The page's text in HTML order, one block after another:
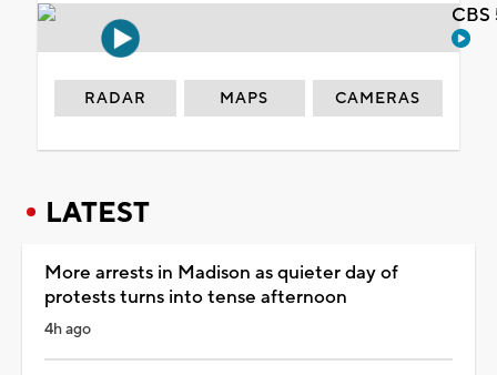
RADAR MAPS CAMERAS
LATEST
More arrests in Madison as quieter day of
protests turns into tense afternoon
4h ago